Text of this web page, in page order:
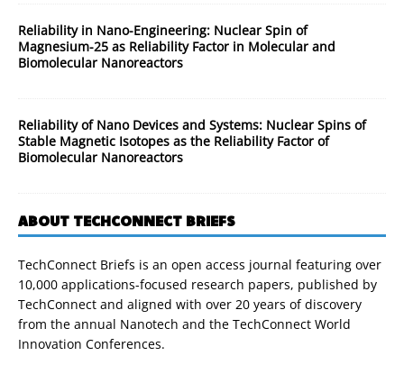
Reliability in Nano-Engineering: Nuclear Spin of
Magnesium-25 as Reliability Factor in Molecular and
Biomolecular Nanoreactors
Reliability of Nano Devices and Systems: Nuclear Spins of
Stable Magnetic Isotopes as the Reliability Factor of
Biomolecular Nanoreactors
ABOUT TECHCONNECT BRIEFS
TechConnect Briefs is an open access journal featuring over
10,000 applications-focused research papers, published by
TechConnect and aligned with over 20 years of discovery
from the annual Nanotech and the TechConnect World
Innovation Conferences.